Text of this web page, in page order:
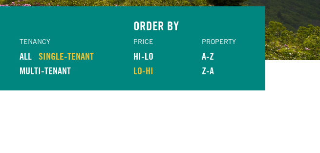
TENANCY
ALL SINGLE-TENANT
MULTI-TENANT
ORDER BY
PRICE
HI-LO
LO-HI
PROPERTY
A-Z
Z-A